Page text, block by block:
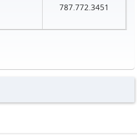
787.772.3451